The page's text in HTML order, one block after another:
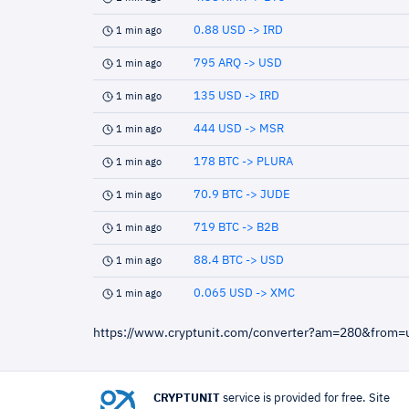
1 min ago 0.88 USD -> IRD
1 min ago 795 ARQ -> USD
1 min ago 135 USD -> IRD
1 min ago 444 USD -> MSR
1 min ago 178 BTC -> PLURA
1 min ago 70.9 BTC -> JUDE
1 min ago 719 BTC -> B2B
1 min ago 88.4 BTC -> USD
1 min ago 0.065 USD -> XMC
https://www.cryptunit.com/
CRYPTUNIT service is provided for free. Site